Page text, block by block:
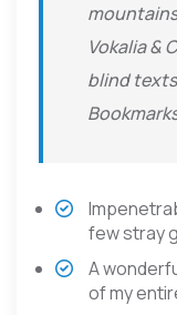
Vokalia &
blind
few stray
A
of my